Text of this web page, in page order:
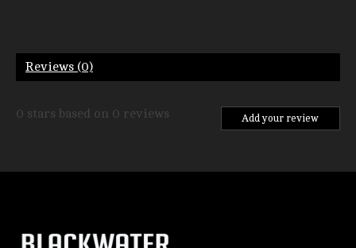
Reviews (0)
0 stars based on 0 reviews Add your review